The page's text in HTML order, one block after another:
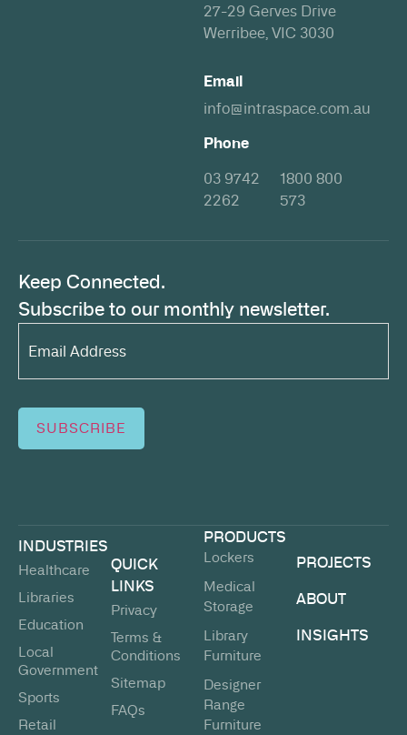
27-29 Gerves Drive
Werribee, VIC 3030
Email
info@intraspace.com.au
Phone
03 9742
2262
1800 800
573
Keep Connected.
Subscribe to our monthly newsletter.
Email
Address*
(Required)
SUBSCRIBE
INDUSTRIES
Healthcare
Libraries
Education
Local
Government
Sports
Retail
QUICK
LINKS
Privacy
Terms &
Conditions
Sitemap
FAQs
PRODUCTS
Lockers
Medical
Storage
Library
Furniture
Designer
Range
Furniture
PROJECTS
ABOUT
INSIGHTS